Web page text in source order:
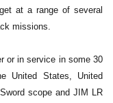
at a range of several
missions.
or in service in some 30
United States, United
scope and JIM LR